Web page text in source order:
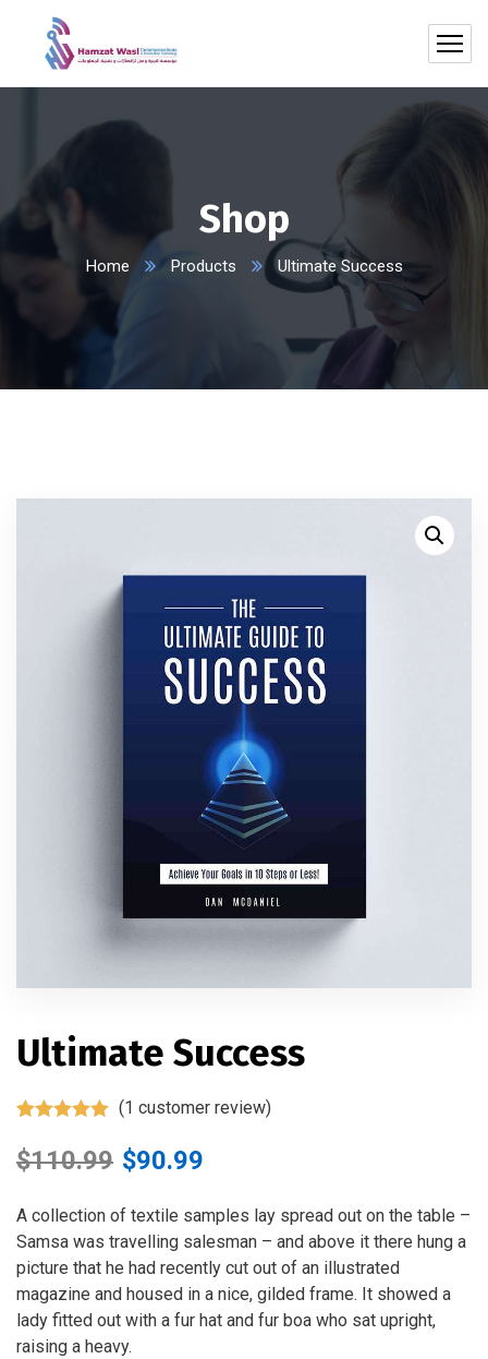
Shop
Home Products Ultimate Success
Ultimate Success
out of 5
based on
rating
(1 customer review)
$110.99 $90.99
A collection of textile samples lay spread out on the table –
Samsa was travelling salesman – and above it there hung a
picture that he had recently cut out of an illustrated
magazine and housed in a nice, gilded frame. It showed a
lady fitted out with a fur hat and fur boa who sat upright,
raising a heavy.